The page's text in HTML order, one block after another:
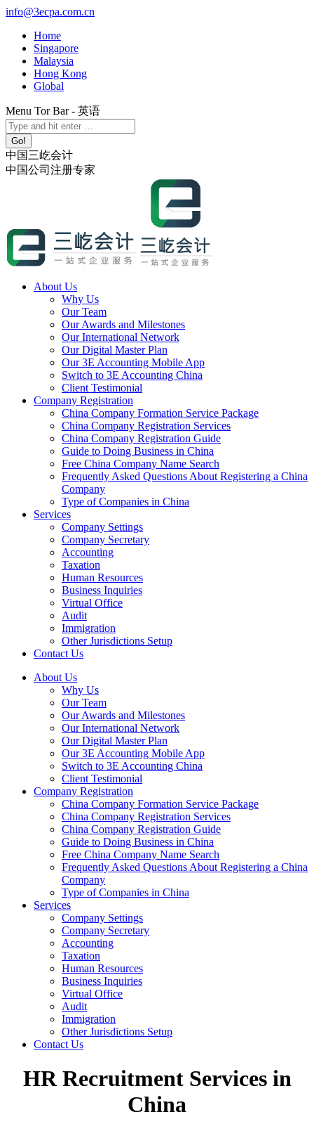
Skip
content
info@3ecpa.com.cn
Home
Singapore
Malaysia
Hong Kong
Global
Menu Tor Bar - 英语
X
page
opens
in
new
YouTube
page
opens
in
new
Linkedin
page
opens
in
new
Instagram
page
opens
in
new
Search:
中国三屹会计
中国公司注册专家
About Us
Why Us
Our Team
Our Awards and Milestones
Our International Network
Our Digital Master Plan
Our 3E Accounting Mobile App
Switch to 3E Accounting China
Client Testimonial
Company Registration
China Company Formation Service Package
China Company Registration Services
China Company Registration Guide
Guide to Doing Business in China
Free China Company Name Search
Frequently Asked Questions About Registering a China
Company
Type of Companies in China
Services
Company Settings
Company Secretary
Accounting
Taxation
Human Resources
Business Inquiries
Virtual Office
Audit
Immigration
Other Jurisdictions Setup
Contact Us
About Us
Why Us
Our Team
Our Awards and Milestones
Our International Network
Our Digital Master Plan
Our 3E Accounting Mobile App
Switch to 3E Accounting China
Client Testimonial
Company Registration
China Company Formation Service Package
China Company Registration Services
China Company Registration Guide
Guide to Doing Business in China
Free China Company Name Search
Frequently Asked Questions About Registering a China
Company
Type of Companies in China
Services
Company Settings
Company Secretary
Accounting
Taxation
Human Resources
Business Inquiries
Virtual Office
Audit
Immigration
Other Jurisdictions Setup
Contact Us
HR Recruitment Services in
China